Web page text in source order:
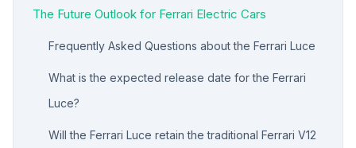
The Future Outlook for Ferrari Electric Cars
Frequently Asked Questions about the Ferrari Luce
What is the expected release date for the Ferrari
Luce?
Will the Ferrari Luce retain the traditional Ferrari V12